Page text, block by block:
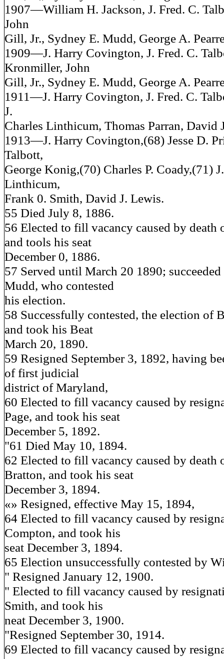
1907—William H. Jackson, J. Fred. C.
John
Gill, Jr., Sydney E. Mudd, George A.
1909—J. Harry Covington, J. Fred. C.
Kronmiller, John
Gill, Jr., Sydney E. Mudd, George A.
1911—J. Harry Covington, J. Fred. C.
J.
Charles Linthicum, Thomas Parran, David
1913—J. Harry Covington,(68) Jesse D.
Talbott,
George Konig,(70) Charles P. Coady,(71)
Linthicum,
Frank 0. Smith, David J. Lewis.
55 Died July 8, 1886.
56 Elected to fill vacancy caused by
and tools his seat
December 0, 1886.
57 Served until March 20 1890;
Mudd, who contested
his election.
58 Successfully contested, the election of
and took his Beat
March 20, 1890.
59 Resigned September 3, 1892, having
of first judicial
district of Maryland,
60 Elected to fill vacancy caused by
Page, and took his seat
December 5, 1892.
"61 Died May 10, 1894.
62 Elected to fill vacancy caused by death
Bratton, and took his seat
December 3, 1894.
«» Resigned, effective May 15, 1894,
64 Elected to fill vacancy caused by
Compton, and took his
seat December 3, 1894.
65 Election unsuccessfully contested by
" Resigned January 12, 1900.
" Elected to fill vacancy caused by
Smith, and took his
neat December 3, 1900.
"Resigned September 30, 1914.
69 Elected to fill vacancy caused by